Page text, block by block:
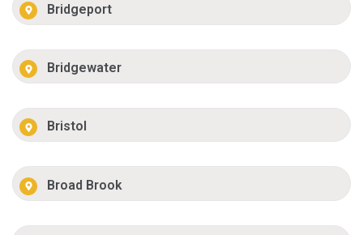
Bridgeport
Bridgewater
Bristol
Broad Brook